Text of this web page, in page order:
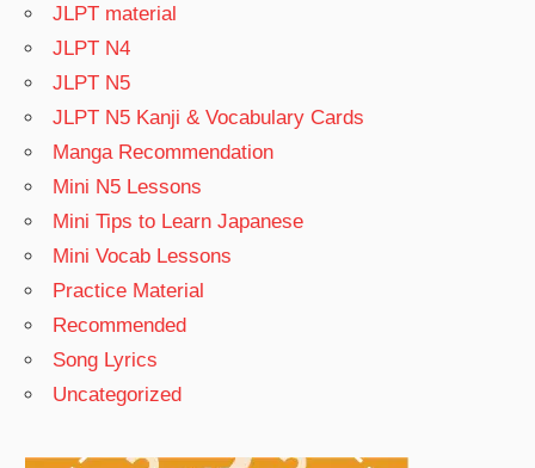
JLPT material
JLPT N4
JLPT N5
JLPT N5 Kanji & Vocabulary Cards
Manga Recommendation
Mini N5 Lessons
Mini Tips to Learn Japanese
Mini Vocab Lessons
Practice Material
Recommended
Song Lyrics
Uncategorized